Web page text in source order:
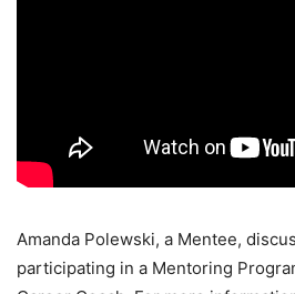
Amanda Polewski, a Mentee,
participating in a Mentoring